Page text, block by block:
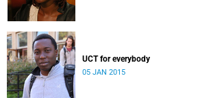
UCT for everybody
05 JAN 2015